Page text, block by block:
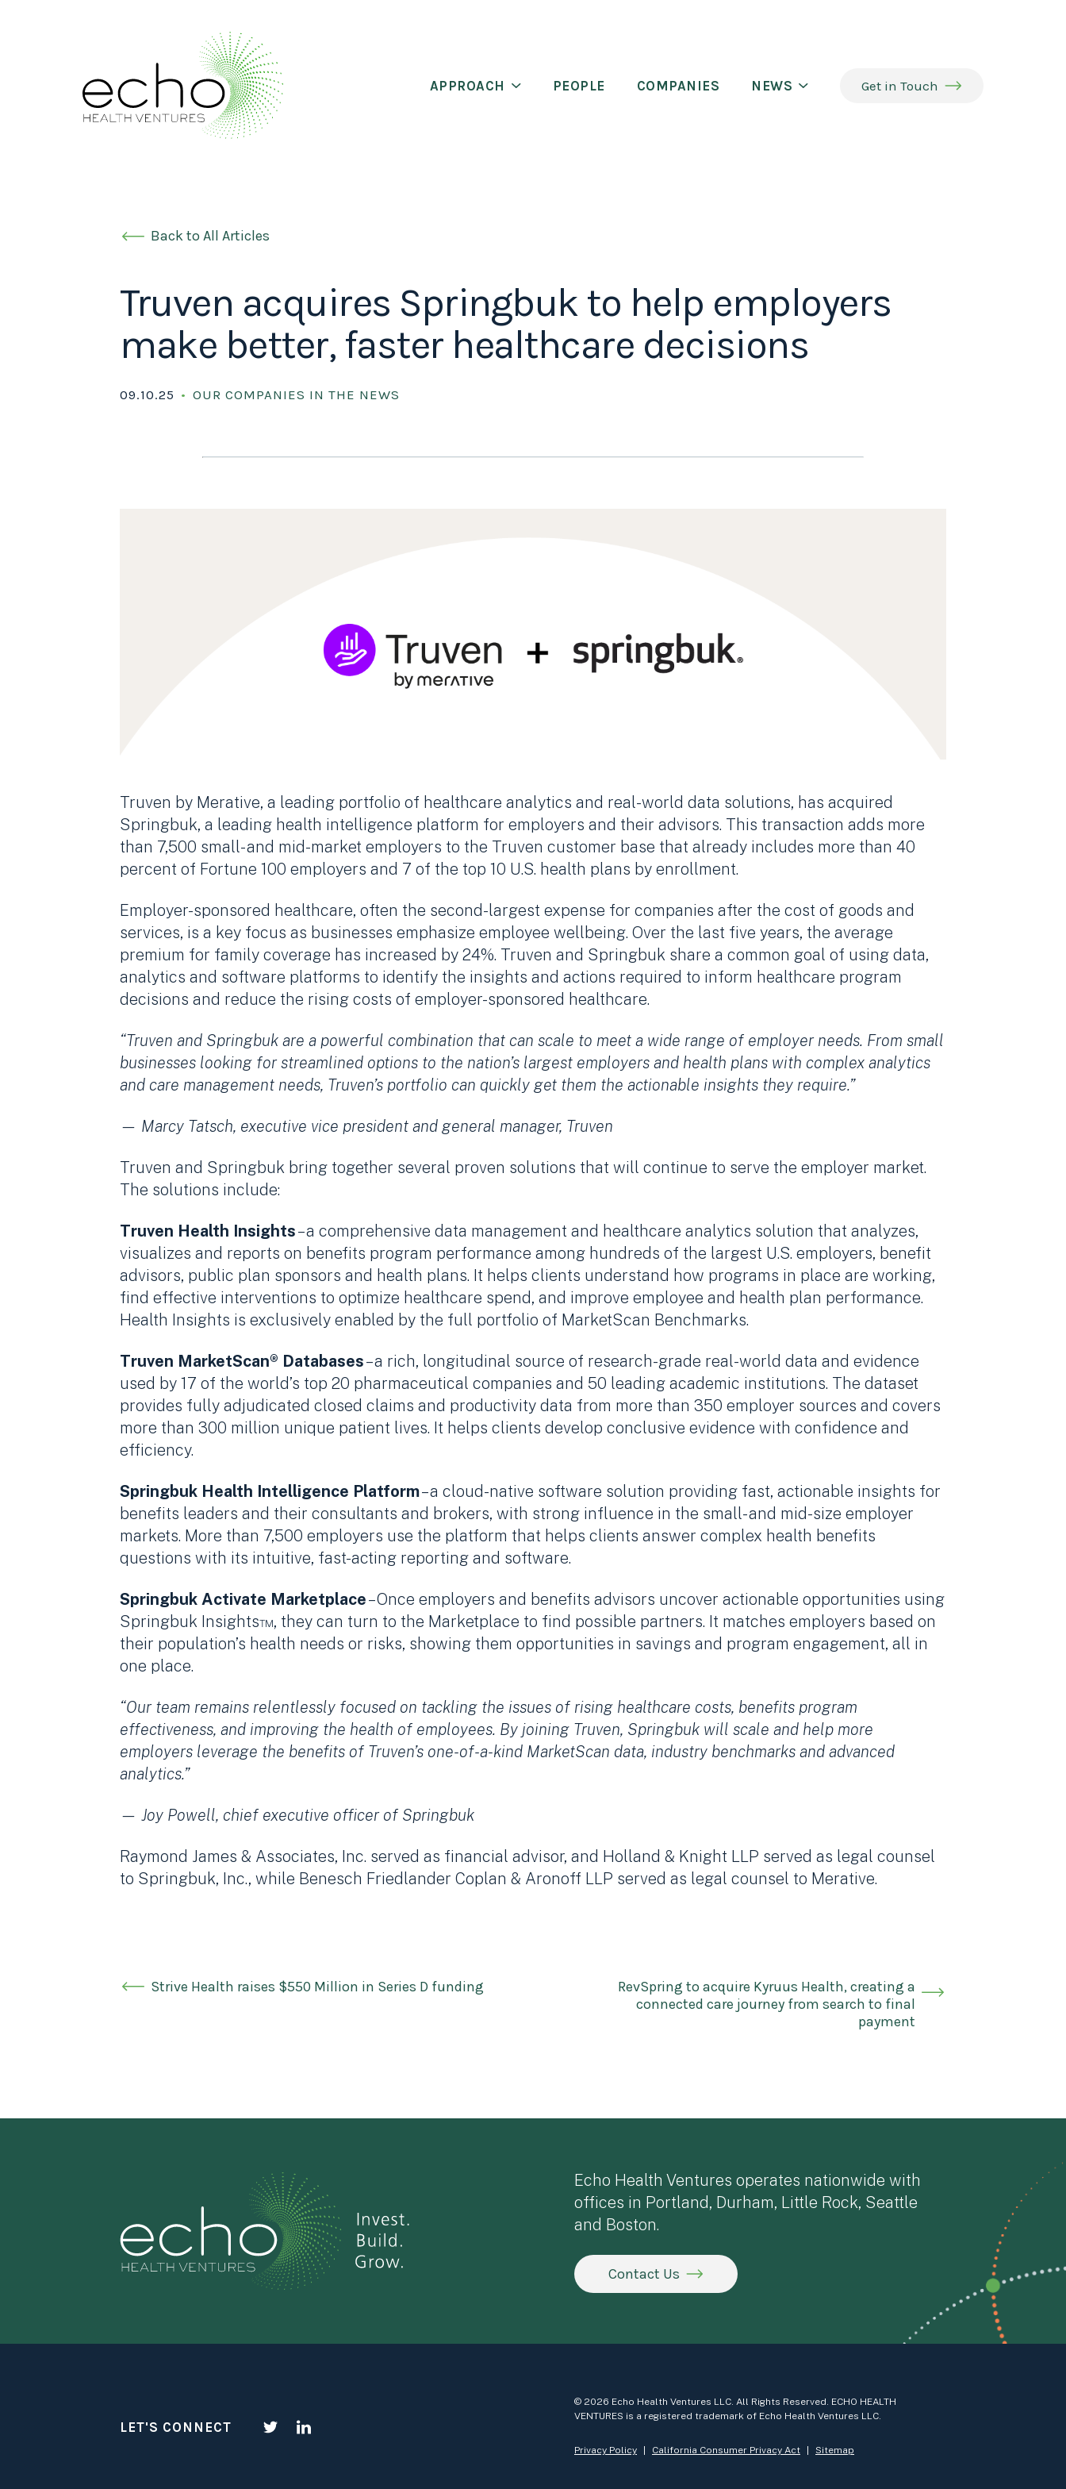
APPROACH PEOPLE COMPANIES NEWS Get in Touch
Back to All Articles
Truven acquires Springbuk to help employers
make better, faster healthcare decisions
09.10.25 OUR COMPANIES IN THE NEWS
Truven by Merative, a leading portfolio of healthcare analytics and real-world data solutions, has acquired
Springbuk, a leading health intelligence platform for employers and their advisors. This transaction adds more
than 7,500 small- and mid-market employers to the Truven customer base that already includes more than 40
percent of Fortune 100 employers and 7 of the top 10 U.S. health plans by enrollment.
Employer-sponsored healthcare, often the second-largest expense for companies after the cost of goods and
services, is a key focus as businesses emphasize employee wellbeing. Over the last five years, the average
premium for family coverage has increased by 24%. Truven and Springbuk share a common goal of using data,
analytics and software platforms to identify the insights and actions required to inform healthcare program
decisions and reduce the rising costs of employer-sponsored healthcare.
“Truven and Springbuk are a powerful combination that can scale to meet a wide range of employer needs. From small
businesses looking for streamlined options to the nation’s largest employers and health plans with complex analytics
and care management needs, Truven’s portfolio can quickly get them the actionable insights they require.”
— Marcy Tatsch, executive vice president and general manager, Truven
Truven and Springbuk bring together several proven solutions that will continue to serve the employer market.
The solutions include:
Truven Health Insights– a comprehensive data management and healthcare analytics solution that analyzes,
visualizes and reports on benefits program performance among hundreds of the largest U.S. employers, benefit
advisors, public plan sponsors and health plans. It helps clients understand how programs in place are working,
find effective interventions to optimize healthcare spend, and improve employee and health plan performance.
Health Insights is exclusively enabled by the full portfolio of MarketScan Benchmarks.
Truven MarketScan® Databases– a rich, longitudinal source of research-grade real-world data and evidence
used by 17 of the world’s top 20 pharmaceutical companies and 50 leading academic institutions. The dataset
provides fully adjudicated closed claims and productivity data from more than 350 employer sources and covers
more than 300 million unique patient lives. It helps clients develop conclusive evidence with confidence and
efficiency.
Springbuk Health Intelligence Platform– a cloud-native software solution providing fast, actionable insights for
benefits leaders and their consultants and brokers, with strong influence in the small- and mid-size employer
markets. More than 7,500 employers use the platform that helps clients answer complex health benefits
questions with its intuitive, fast-acting reporting and software.
Springbuk Activate Marketplace– Once employers and benefits advisors uncover actionable opportunities using
Springbuk Insights™, they can turn to the Marketplace to find possible partners. It matches employers based on
their population’s health needs or risks, showing them opportunities in savings and program engagement, all in
one place.
“Our team remains relentlessly focused on tackling the issues of rising healthcare costs, benefits program
effectiveness, and improving the health of employees. By joining Truven, Springbuk will scale and help more
employers leverage the benefits of Truven’s one-of-a-kind MarketScan data, industry benchmarks and advanced
analytics.”
— Joy Powell, chief executive officer of Springbuk
Raymond James & Associates, Inc. served as financial advisor, and Holland & Knight LLP served as legal counsel
to Springbuk, Inc., while Benesch Friedlander Coplan & Aronoff LLP served as legal counsel to Merative.
Strive Health raises $550 Million in Series D funding
RevSpring to acquire Kyruus Health, creating a
connected care journey from search to final
payment
Echo Health Ventures operates nationwide with
offices in Portland, Durham, Little Rock, Seattle
and Boston.
Contact Us
LET'S CONNECT
© 2026 Echo Health Ventures LLC. All Rights Reserved. ECHO HEALTH
VENTURES is a registered trademark of Echo Health Ventures LLC.
Privacy Policy California Consumer Privacy Act Sitemap